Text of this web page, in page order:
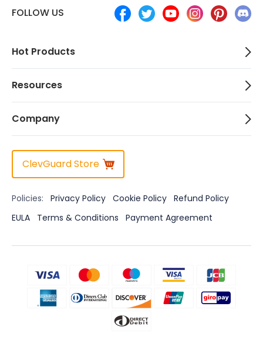
FOLLOW US
Hot Products
Resources
Company
ClevGuard Store
Policies: Privacy Policy Cookie Policy Refund Policy
EULA
Terms & Conditions Payment Agreement